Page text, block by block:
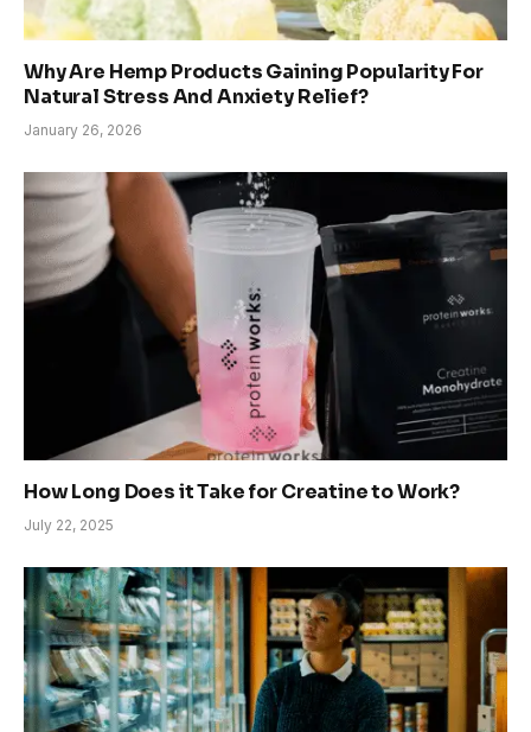
Why Are Hemp Products Gaining Popularity For
Natural Stress And Anxiety Relief?
January 26, 2026
How Long Does it Take for Creatine to Work?
July 22, 2025